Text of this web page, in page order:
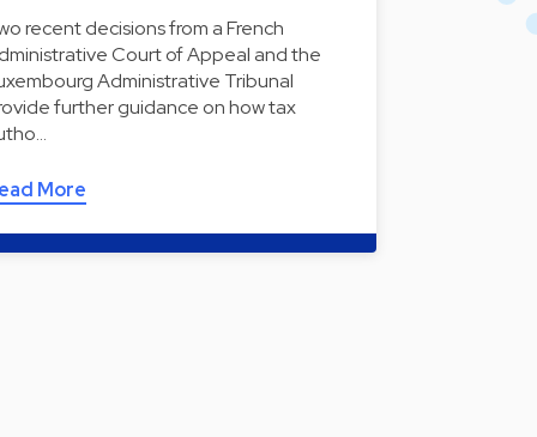
recent decisions from a French
Court of Appeal and the
Administrative Tribunal
further guidance on how tax
More